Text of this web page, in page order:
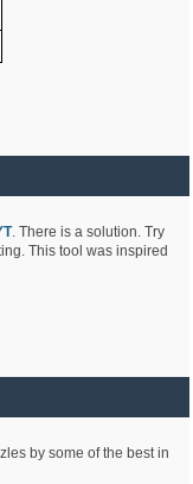
. There is a solution. Try
This tool was inspired
by some of the best in